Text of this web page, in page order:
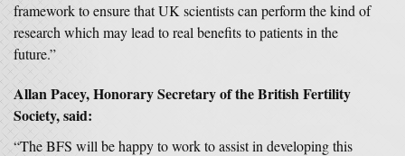
framework to ensure that UK scientists can perform the kind of
research which may lead to real benefits to patients in the
future.”
Allan Pacey, Honorary Secretary of the British Fertility
Society, said:
“The BFS will be happy to work to assist in developing this